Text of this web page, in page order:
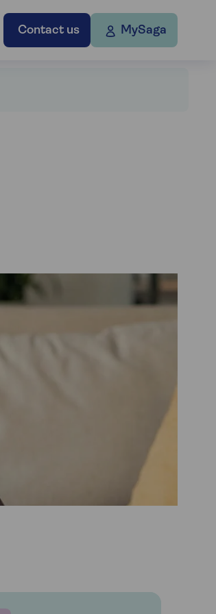
Contact us MySaga